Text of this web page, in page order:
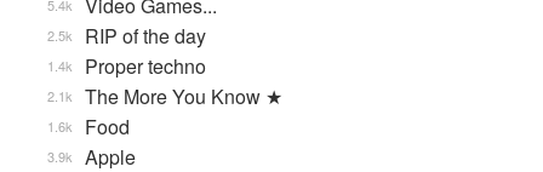
5.4k
RIP of the day
2.5k
Proper techno
1.4k
The More You Know ★
2.1k
Food
1.6k
Apple
3.9k